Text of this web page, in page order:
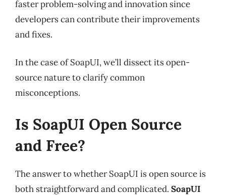
faster problem-solving and innovation since
developers can contribute their improvements
and fixes.
In the case of SoapUI, we’ll dissect its open-
source nature to clarify common
misconceptions.
Is SoapUI Open Source
and Free?
The answer to whether SoapUI is open source is
both straightforward and complicated. SoapUI